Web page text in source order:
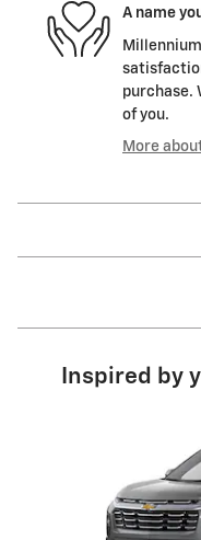
A name
purchase.
of you.
More
Inspired by